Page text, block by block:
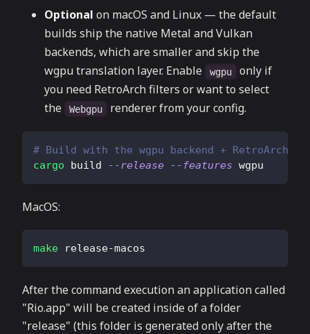
Optional on macOS and Linux — the default
builds ship the native Metal and Vulkan
backends, which are smaller and skip the
wgpu translation layer. Enable
wgpu
only if
you need RetroArch filters or want to select
the
Webgpu renderer from your config.
# Build with the wgpu backend + RetroArch
cargo build --release --features wgpu
MacOS:
make release-macos
After the command execution an application called
"Rio.app" will be created inside of a folder
"release" (this folder is generated only after the